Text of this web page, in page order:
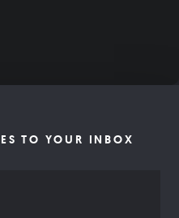
TO YOUR INBOX